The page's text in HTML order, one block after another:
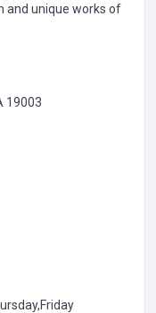
and unique works of
19003